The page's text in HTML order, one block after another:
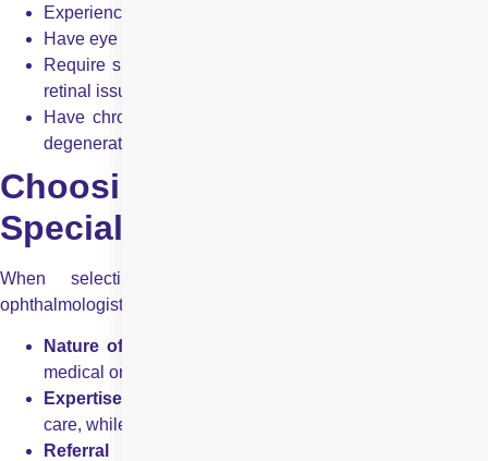
Experience sudden vision changes, flashes, or floaters.
Have eye pain, severe redness, or persistent irritation.
Require surgical intervention for cataracts, Glaucoma, or
retinal issues.
Have chronic or progressive eye diseases like macular
degeneration.
Choosing the Right
Specialist
When selecting between an optometrist and an
ophthalmologist, consider:
Nature of your eye problem
medical or surgical treatment.
Expertise required
care, while ophthalmologists treat complex cases.
Referral system